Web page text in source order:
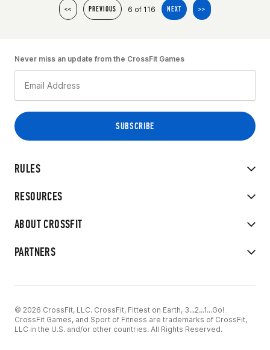
<< PREVIOUS 6 of 116 NEXT >>
RULES
RESOURCES
ABOUT CROSSFIT
PARTNERS
Never miss an update from the CrossFit Games
© 2026 CrossFit, LLC. CrossFit, Fittest on Earth, 3...2...1...Go!
CrossFit Games, and Sport of Fitness are trademarks of CrossFit,
LLC in the U.S. and/or other countries. All Rights Reserved.